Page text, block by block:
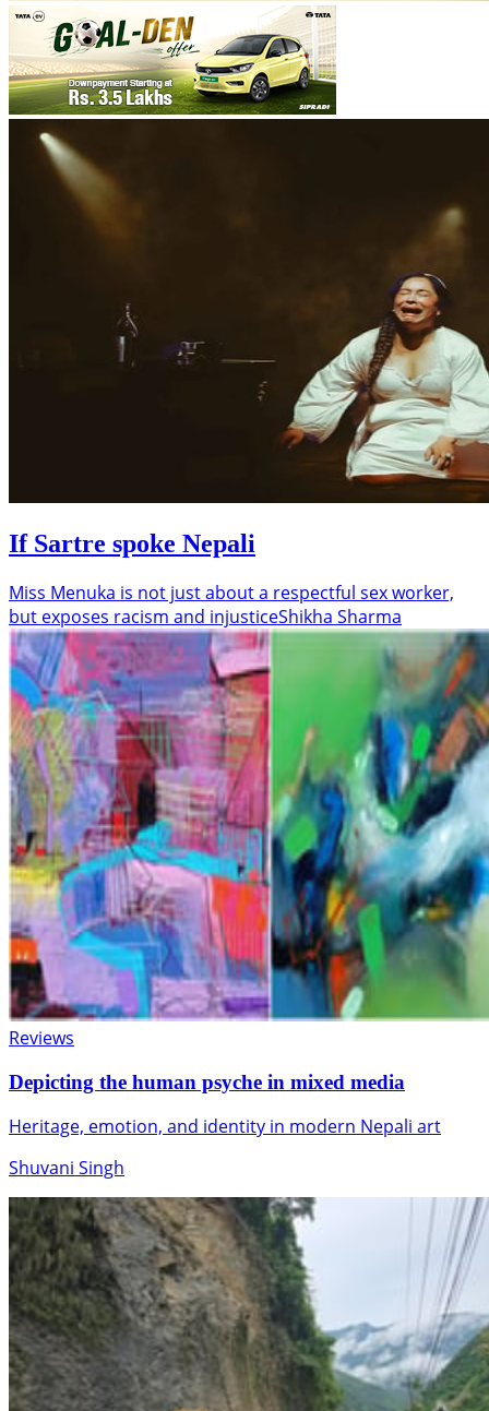
If Sartre spoke Nepali
Miss Menuka is not just about a respectful sex worker,
but exposes racism and injusticeShikha Sharma
Reviews
Depicting the human psyche in mixed media
Heritage, emotion, and identity in modern Nepali art
Shuvani Singh